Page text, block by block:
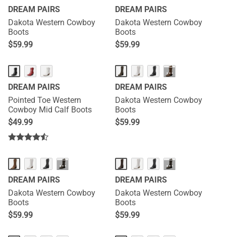
DREAM PAIRS
Dakota Western Cowboy
Boots
$59.99
DREAM PAIRS
Dakota Western Cowboy
Boots
$59.99
DREAM PAIRS
Pointed Toe Western
Cowboy Mid Calf Boots
$49.99
···
DREAM PAIRS
Dakota Western Cowboy
Boots
$59.99
···
DREAM PAIRS
Dakota Western Cowboy
Boots
$59.99
···
DREAM PAIRS
Dakota Western Cowboy
Boots
$59.99